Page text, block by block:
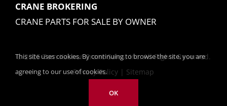
CRANE BROKERING
CRANE PARTS FOR SALE BY OWNER
© 2025 Tom Kasner Crane Sales, Inc. All Rights Reserved.
Privacy Policy | Sitemap
This site uses cookies. By continuing to browse the site, you are
agreeing to our use of cookies.
OK